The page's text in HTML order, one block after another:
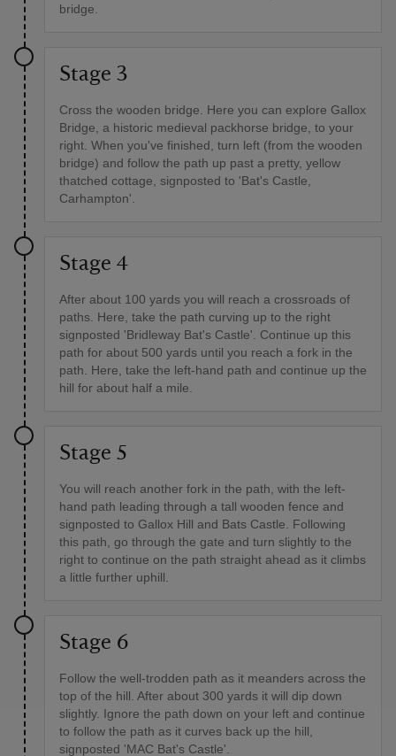
bridge.
Stage 3
Cross the wooden bridge. Here you can explore Gallox
Bridge, a historic medieval packhorse bridge, to your
right. When you've finished, turn left (from the wooden
bridge) and follow the path up past a pretty, yellow
thatched cottage, signposted to 'Bat's Castle,
Carhampton'.
Stage 4
After about 100 yards you will reach a crossroads of
paths. Here, take the path curving up to the right
signposted 'Bridleway Bat's Castle'. Continue up this
path for about 500 yards until you reach a fork in the
path. Here, take the left-hand path and continue up the
hill for about half a mile.
Stage 5
You will reach another fork in the path, with the left-
hand path leading through a tall wooden fence and
signposted to Gallox Hill and Bats Castle. Following
this path, go through the gate and turn slightly to the
right to continue on the path straight ahead as it climbs
a little further uphill.
Stage 6
Follow the well-trodden path as it meanders across the
top of the hill. After about 300 yards it will dip down
slightly. Ignore the path down on your left and continue
to follow the path as it curves back up the hill,
signposted 'MAC Bat's Castle'.